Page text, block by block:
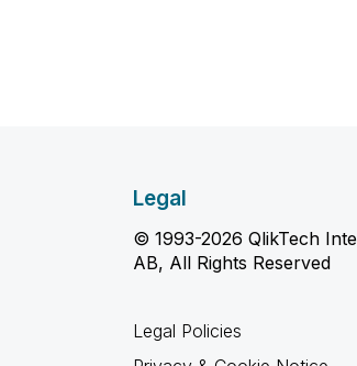
Legal
© 1993-2026 QlikTech
AB, All Rights Reserved
Legal Policies